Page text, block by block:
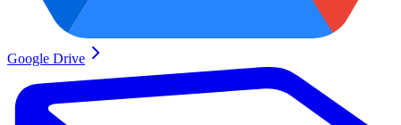
Google Drive